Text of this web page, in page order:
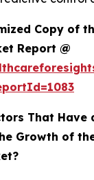
Copy of
Report @
That Have
Growth of